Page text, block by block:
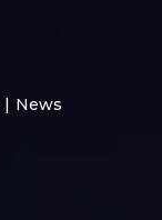
| News